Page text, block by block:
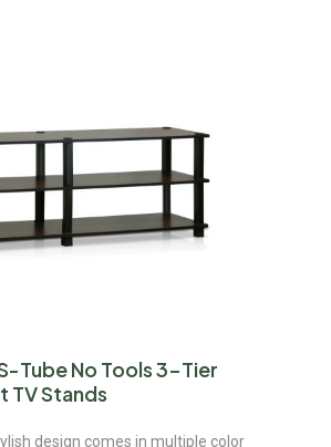
Tube No Tools 3-Tier
TV Stands
design comes in multiple color